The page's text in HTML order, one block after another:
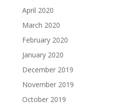
April 2020
March 2020
February 2020
January 2020
December 2019
November 2019
October 2019